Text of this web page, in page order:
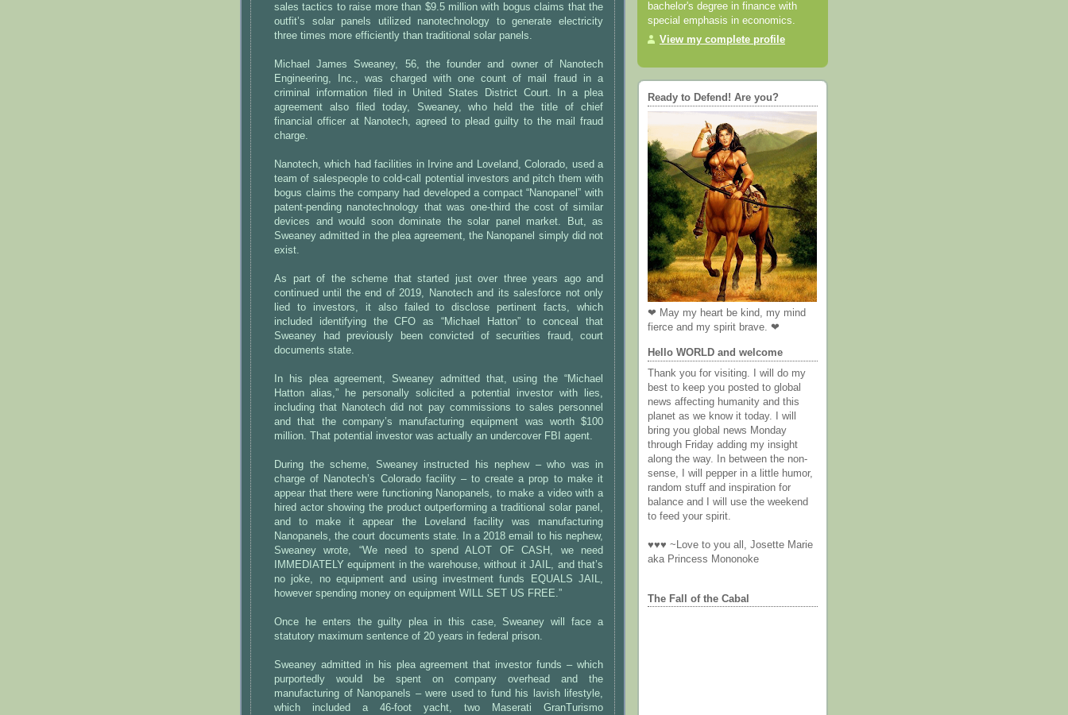
sales tactics to raise more than $9.5 million with bogus claims that the
outfit’s solar panels utilized nanotechnology to generate electricity
three times more efficiently than traditional solar panels.
Michael James Sweaney, 56, the founder and owner of Nanotech
Engineering, Inc., was charged with one count of mail fraud in a
criminal information filed in United States District Court. In a plea
agreement also filed today, Sweaney, who held the title of chief
financial officer at Nanotech, agreed to plead guilty to the mail fraud
charge.
Nanotech, which had facilities in Irvine and Loveland, Colorado, used a
team of salespeople to cold-call potential investors and pitch them with
bogus claims the company had developed a compact “Nanopanel” with
patent-pending nanotechnology that was one-third the cost of similar
devices and would soon dominate the solar panel market. But, as
Sweaney admitted in the plea agreement, the Nanopanel simply did not
exist.
As part of the scheme that started just over three years ago and
continued until the end of 2019, Nanotech and its salesforce not only
lied to investors, it also failed to disclose pertinent facts, which
included identifying the CFO as “Michael Hatton” to conceal that
Sweaney had previously been convicted of securities fraud, court
documents state.
In his plea agreement, Sweaney admitted that, using the “Michael
Hatton alias,” he personally solicited a potential investor with lies,
including that Nanotech did not pay commissions to sales personnel
and that the company’s manufacturing equipment was worth $100
million. That potential investor was actually an undercover FBI agent.
During the scheme, Sweaney instructed his nephew – who was in
charge of Nanotech’s Colorado facility – to create a prop to make it
appear that there were functioning Nanopanels, to make a video with a
hired actor showing the product outperforming a traditional solar panel,
and to make it appear the Loveland facility was manufacturing
Nanopanels, the court documents state. In a 2018 email to his nephew,
Sweaney wrote, “We need to spend ALOT OF CASH, we need
IMMEDIATELY equipment in the warehouse, without it JAIL, and that’s
no joke, no equipment and using investment funds EQUALS JAIL,
however spending money on equipment WILL SET US FREE.”
Once he enters the guilty plea in this case, Sweaney will face a
statutory maximum sentence of 20 years in federal prison.
Sweaney admitted in his plea agreement that investor funds – which
purportedly would be spent on company overhead and the
manufacturing of Nanopanels – were used to fund his lavish lifestyle,
which included a 46-foot yacht, two Maserati GranTurismo
bachelor's degree in finance with
special emphasis in economics.
View my complete profile
Ready to Defend! Are you?
❤ May my heart be kind, my mind
fierce and my spirit brave. ❤
Hello WORLD and welcome
Thank you for visiting. I will do my
best to keep you posted to global
news affecting humanity and this
planet as we know it today. I will
bring you global news Monday
through Friday adding my insight
along the way. In between the non-
sense, I will pepper in a little humor,
random stuff and inspiration for
balance and I will use the weekend
to feed your spirit.
♥♥♥ ~Love to you all, Josette Marie
aka Princess Mononoke
The Fall of the Cabal